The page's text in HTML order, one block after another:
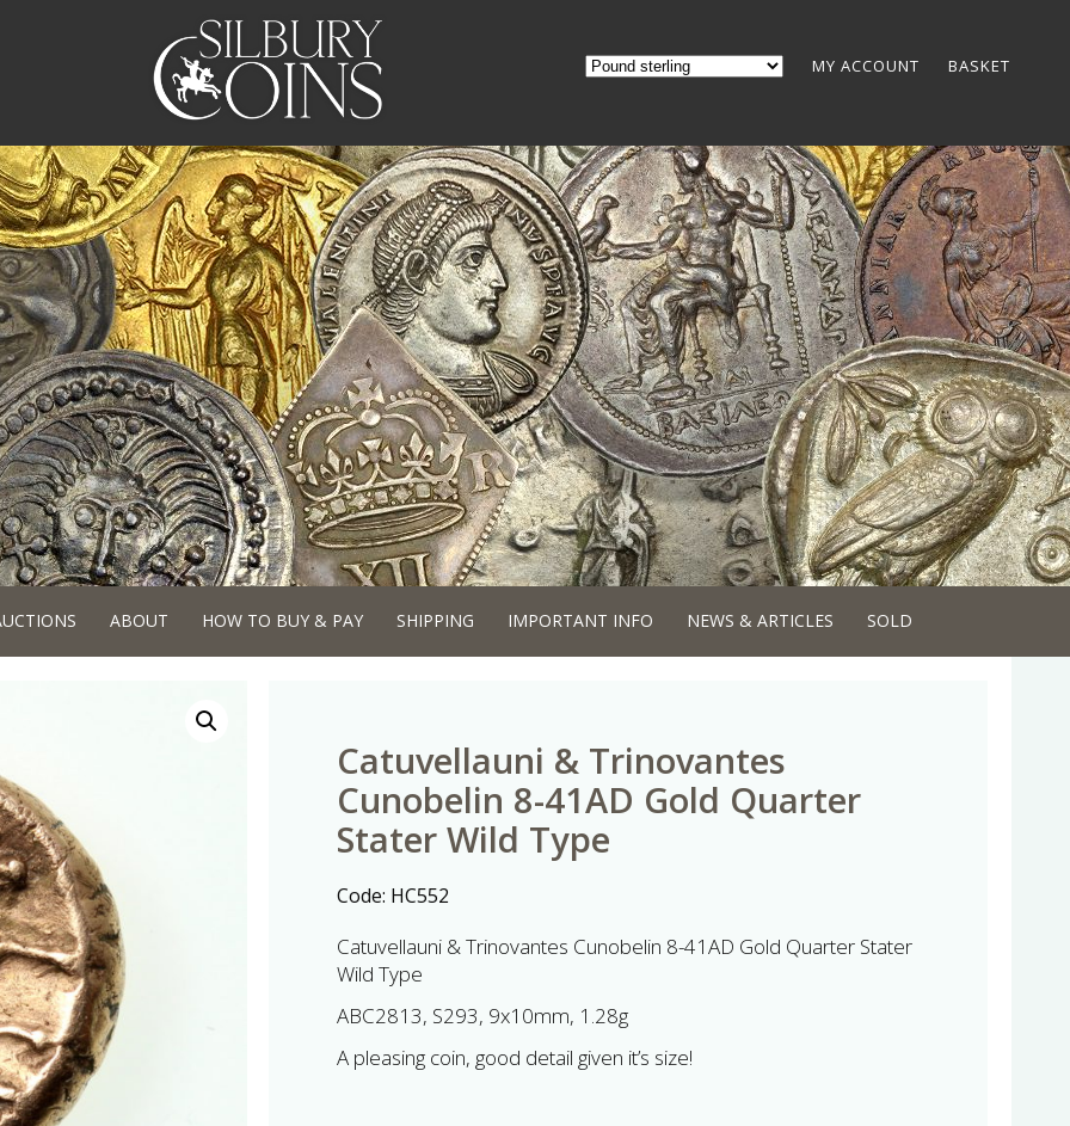
MY ACCOUNT BASKET
ABOUT HOW TO BUY & PAY SHIPPING IMPORTANT INFO NEWS & ARTICLES SOLD
Catuvellauni & Trinovantes
Cunobelin 8-41AD Gold Quarter
Stater Wild Type
Code: HC552
Catuvellauni & Trinovantes Cunobelin 8-41AD Gold Quarter Stater
Wild Type
ABC2813, S293, 9x10mm, 1.28g
A pleasing coin, good detail given it’s size!